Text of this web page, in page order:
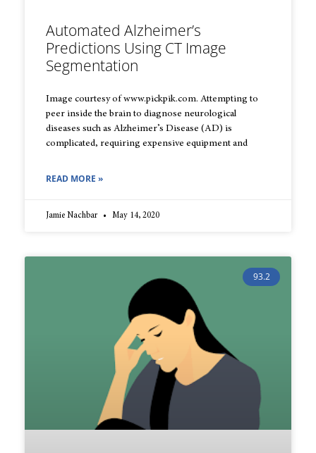
Automated Alzheimer’s
Predictions Using CT Image
Segmentation
Image courtesy of www.pickpik.com. Attempting to
peer inside the brain to diagnose neurological
diseases such as Alzheimer’s Disease (AD) is
complicated, requiring expensive equipment and
READ MORE »
Jamie Nachbar May 14, 2020
93.2